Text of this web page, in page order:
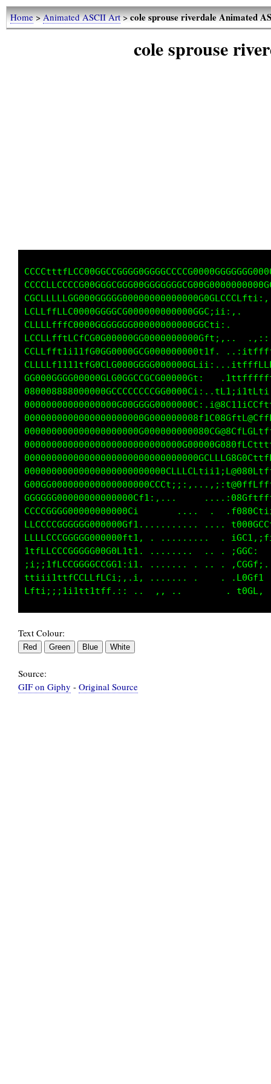
Home>Animated ASCII Art>cole sprouse riverdale Animated
cole sprouse
CCLLffLLC0000GGGCCG000000000000G0t;1;:,.
CLLLffffC8000GGGGGG000000000000GGf1;,
LCLLffftLLfCG0G00000GG0000000000Cti,..  ..,:,.
CLLffft1i11fG0GG0000GCG00000000Gif: ...:itfffti,
CLLLLf1111tLG0CLG000GGGG000000Ctii,..:1tfffLLLLt.
GG000GGG000000GLG0GGCCGCG00000Ci,
000008888000000GCCCCCCCCGG0000f:,
G00GG00000000000000000GCCL1;::,.
GGGGGG00000000000000Lt;:,...    ....
CCCCGGGG00000000000C;     ..........
LCCCCCGGGGGG000000Gfi....... ... ...
LLLLCCGGGGGG000000fti. .. ...... ..
1tfLLCCCGGGGG00G0Li1i.   .......      tGGf.
ii;;1fLCCGGGCCCGG1,ii. .........   .. iGGC1,
t1iii1ttfCCLLfLC1i.,;. ..........   . :GGLf:
Text Colour:
Source:
GIF on Giphy - Original Source